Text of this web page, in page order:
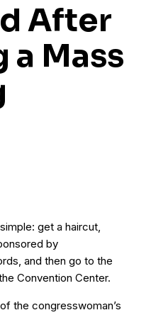
After
a Mass
get a haircut,
by
and then go to the
Convention Center.
the congresswoman’s